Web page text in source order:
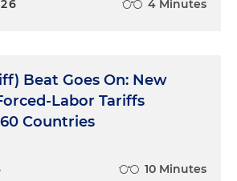
4 Minutes
Beat Goes On: New
Labor Tariffs
Countries
10 Minutes